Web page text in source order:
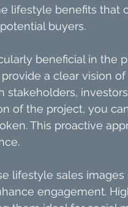
lifestyle benefits that
buyers.
beneficial in the
a clear vision
of the project, you
This proactive
lifestyle sales
engagement.